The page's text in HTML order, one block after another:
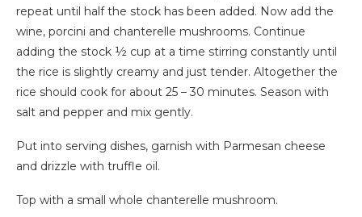
repeat until half the stock has been added. Now add the
wine, porcini and chanterelle mushrooms. Continue
adding the stock ½ cup at a time stirring constantly until
the rice is slightly creamy and just tender. Altogether the
rice should cook for about 25 – 30 minutes. Season with
salt and pepper and mix gently.
Put into serving dishes, garnish with Parmesan cheese
and drizzle with truffle oil.
Top with a small whole chanterelle mushroom.